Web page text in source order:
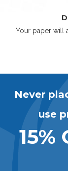
Your paper will
Never
use